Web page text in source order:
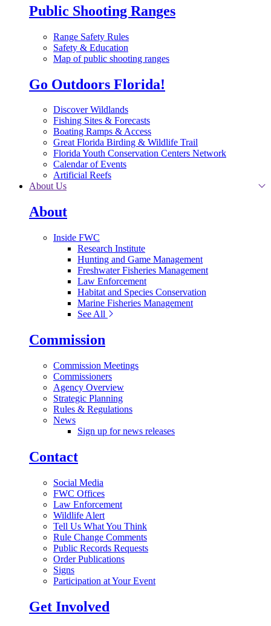
Public Shooting Ranges
Range Safety Rules
Safety & Education
Map of public shooting ranges
Go Outdoors Florida!
Discover Wildlands
Fishing Sites & Forecasts
Boating Ramps & Access
Great Florida Birding & Wildlife Trail
Florida Youth Conservation Centers Network
Calendar of Events
Artificial Reefs
About Us
About
Inside FWC
Research Institute
Hunting and Game Management
Freshwater Fisheries Management
Law Enforcement
Habitat and Species Conservation
Marine Fisheries Management
See All
Commission
Commission Meetings
Commissioners
Agency Overview
Strategic Planning
Rules & Regulations
News
Sign up for news releases
Contact
Social Media
FWC Offices
Law Enforcement
Wildlife Alert
Tell Us What You Think
Rule Change Comments
Public Records Requests
Order Publications
Signs
Participation at Your Event
Get Involved